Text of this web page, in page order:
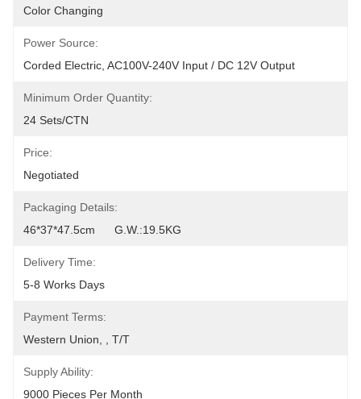
Color Changing
Power Source:
Corded Electric, AC100V-240V Input / DC 12V Output
Minimum Order Quantity:
24 Sets/CTN
Price:
Negotiated
Packaging Details:
46*37*47.5cm      G.W.:19.5KG
Delivery Time:
5-8 Works Days
Payment Terms:
Western Union, , T/T
Supply Ability:
9000 Pieces Per Month